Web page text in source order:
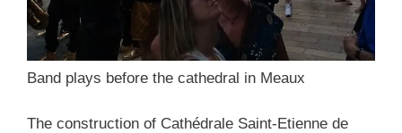
Band plays before the cathedral in Meaux
The construction of Cathédrale Saint-Etienne de